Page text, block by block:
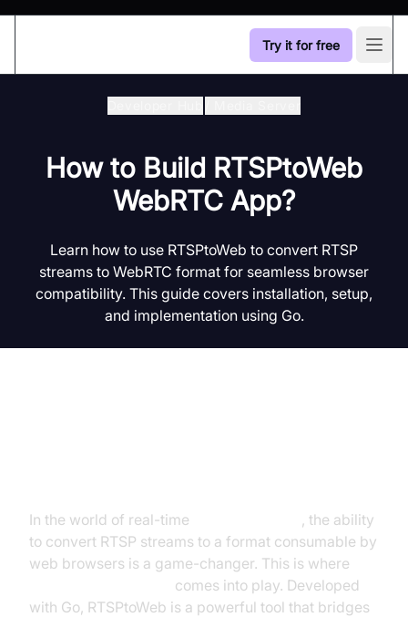
Try it for free
How to Build RTSPtoWeb
WebRTC App?
Learn how to use RTSPtoWeb to convert RTSP
streams to WebRTC format for seamless browser
compatibility. This guide covers installation, setup,
and implementation using Go.
In the world of real-time
, the ability
to convert RTSP streams to a format consumable by
web browsers is a game-changer. This is where
comes into play. Developed
with Go, RTSPtoWeb is a powerful tool that bridges